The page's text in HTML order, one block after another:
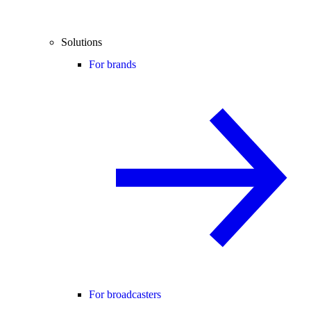
Solutions
For brands
For broadcasters